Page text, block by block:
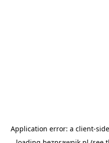
Application error: a client-